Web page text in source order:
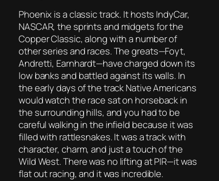
Phoenix is a classic track. It hosts IndyCar,
NASCAR, the sprints and midgets for the
Copper Classic, along with a number of
other series and races. The greats—Foyt,
Andretti, Earnhardt—have charged down its
low banks and battled against its walls. In
the early days of the track Native Americans
would watch the race sat on horseback in
the surrounding hills, and you had to be
careful walking in the infield because it was
filled with rattlesnakes. It was a track with
character, charm, and just a touch of the
Wild West. There was no lifting at PIR—it was
flat out racing, and it was incredible.